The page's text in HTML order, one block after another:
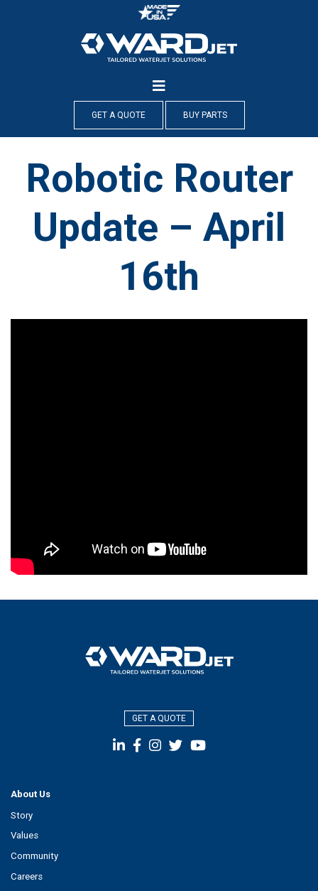
GET A QUOTE BUY PARTS
Robotic Router
Update – April
16th
GET A QUOTE
About Us
Story
Values
Community
Careers